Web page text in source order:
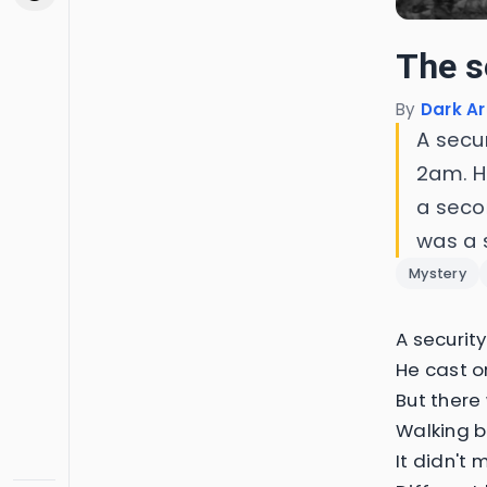
The
By Dark
A
2am.
a
was a
Mystery
A
He cast
But
Walking
It didn't